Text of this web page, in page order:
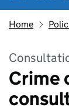
Home
Crime